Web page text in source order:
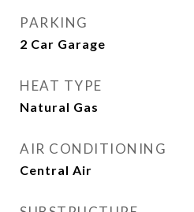
PARKING
2 Car Garage
HEAT TYPE
Natural Gas
AIR CONDITIONING
Central Air